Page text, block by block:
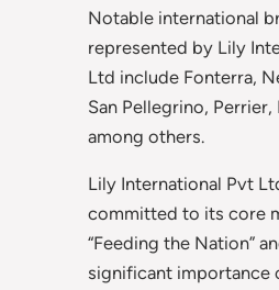
Notable international
represented by Lily
Ltd include Fonterra,
San Pellegrino, Perrier,
among others.
Lily International Pvt
committed to its core
“Feeding the Nation”
significant importance